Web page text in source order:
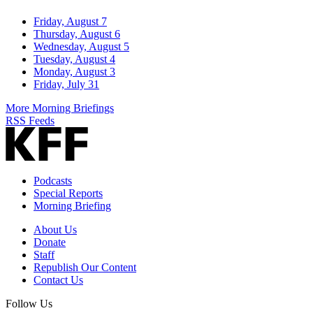
Friday, August 7
Thursday, August 6
Wednesday, August 5
Tuesday, August 4
Monday, August 3
Friday, July 31
More Morning Briefings
RSS Feeds
Podcasts
Special Reports
Morning Briefing
About Us
Donate
Staff
Republish Our Content
Contact Us
Follow Us